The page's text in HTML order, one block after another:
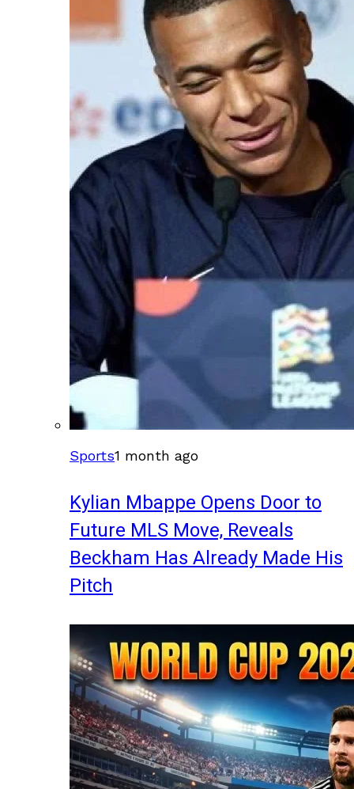
Sports1 month ago
Kylian Mbappe Opens Door to
Future MLS Move, Reveals
Beckham Has Already Made His
Pitch